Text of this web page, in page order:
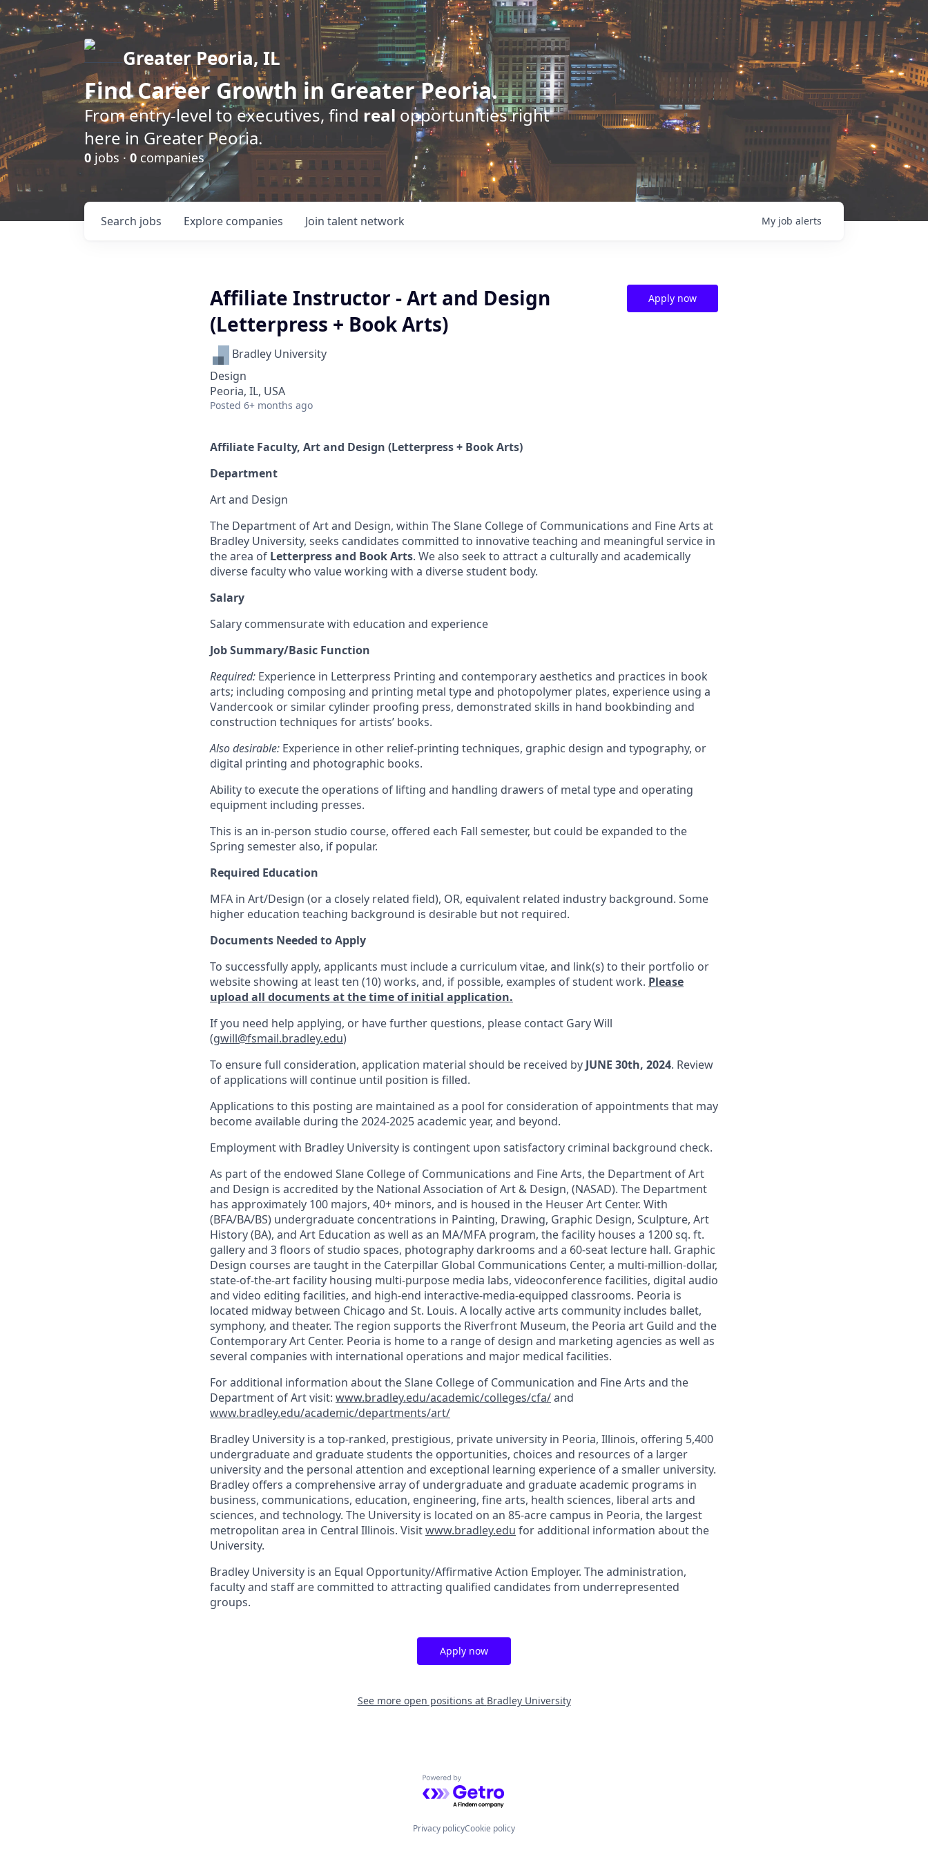
Greater Peoria, IL
FindCareer Growth in Greater Peoria.
From entry-level to executives, find realopportunities right
here in Greater Peoria.
0 jobs · 0 companies
Search jobs Explore companies Join talent network My job alerts
Affiliate Instructor - Art and Design
(Letterpress + Book Arts)
Bradley University
Design
Peoria, IL, USA
Posted 6+ months ago
Apply now
Affiliate Faculty, Art and Design (Letterpress + Book Arts)
Department
Art and Design
The Department of Art and Design, within The Slane College of Communications and Fine Arts at
Bradley University, seeks candidates committed to innovative teaching and meaningful service in
the area of Letterpress and Book Arts. We also seek to attract a culturally and academically
diverse faculty who value working with a diverse student body.
Salary
Salary commensurate with education and experience
Job Summary/Basic Function
Required: Experience in Letterpress Printing and contemporary aesthetics and practices in book
arts; including composing and printing metal type and photopolymer plates, experience using a
Vandercook or similar cylinder proofing press, demonstrated skills in hand bookbinding and
construction techniques for artists’ books.
Also desirable: Experience in other relief-printing techniques, graphic design and typography, or
digital printing and photographic books.
Ability to execute the operations of lifting and handling drawers of metal type and operating
equipment including presses.
This is an in-person studio course, offered each Fall semester, but could be expanded to the
Spring semester also, if popular.
Required Education
MFA in Art/Design (or a closely related field), OR, equivalent related industry background. Some
higher education teaching background is desirable but not required.
Documents Needed to Apply
To successfully apply, applicants must include a curriculum vitae, and link(s) to their portfolio or
website showing at least ten (10) works, and, if possible, examples of student work. Please
upload all documents at the time of initial application.
If you need help applying, or have further questions, please contact Gary Will
(gwill@fsmail.bradley.edu)
To ensure full consideration, application material should be received by JUNE 30th, 2024. Review
of applications will continue until position is filled.
Applications to this posting are maintained as a pool for consideration of appointments that may
become available during the 2024-2025 academic year, and beyond.
Employment with Bradley University is contingent upon satisfactory criminal background check.
As part of the endowed Slane College of Communications and Fine Arts, the Department of Art
and Design is accredited by the National Association of Art & Design, (NASAD). The Department
has approximately 100 majors, 40+ minors, and is housed in the Heuser Art Center. With
(BFA/BA/BS) undergraduate concentrations in Painting, Drawing, Graphic Design, Sculpture, Art
History (BA), and Art Education as well as an MA/MFA program, the facility houses a 1200 sq. ft.
gallery and 3 floors of studio spaces, photography darkrooms and a 60-seat lecture hall. Graphic
Design courses are taught in the Caterpillar Global Communications Center, a multi-million-dollar,
state-of-the-art facility housing multi-purpose media labs, videoconference facilities, digital audio
and video editing facilities, and high-end interactive-media-equipped classrooms. Peoria is
located midway between Chicago and St. Louis. A locally active arts community includes ballet,
symphony, and theater. The region supports the Riverfront Museum, the Peoria art Guild and the
Contemporary Art Center. Peoria is home to a range of design and marketing agencies as well as
several companies with international operations and major medical facilities.
For additional information about the Slane College of Communication and Fine Arts and the
Department of Art visit: www.bradley.edu/academic/colleges/cfa/and
www.bradley.edu/academic/departments/art/
Bradley University is a top-ranked, prestigious, private university in Peoria, Illinois, offering 5,400
undergraduate and graduate students the opportunities, choices and resources of a larger
university and the personal attention and exceptional learning experience of a smaller university.
Bradley offers a comprehensive array of undergraduate and graduate academic programs in
business, communications, education, engineering, fine arts, health sciences, liberal arts and
sciences, and technology. The University is located on an 85-acre campus in Peoria, the largest
metropolitan area in Central Illinois. Visitwww.bradley.edu for additional information about the
University.
Bradley University is an Equal Opportunity/Affirmative Action Employer. The administration,
faculty and staff are committed to attracting qualified candidates from underrepresented
groups.
Apply now
See more open positions at Bradley University
Powered by Getro.com
Privacy policyCookie policy